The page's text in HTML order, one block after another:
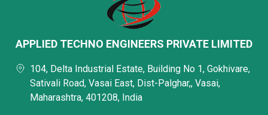
APPLIED TECHNO ENGINEERS PRIVATE LIMITED
104, Delta Industrial Estate, Building No 1, Gokhivare,
Sativali Road, Vasai East, Dist-Palghar,, Vasai,
Maharashtra, 401208, India